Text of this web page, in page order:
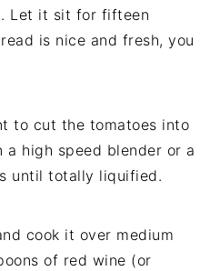
Let it sit for fifteen
is nice and fresh, you
to cut the tomatoes into
a high speed blender or a
until totally liquified.
cook it over medium
of red wine (or